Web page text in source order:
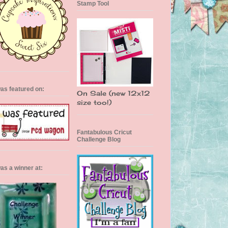
featured on:
a winner at:
Stamp Tool
On Sale (new 12x12
size too!)
Fantabulous Cricut
Challenge Blog